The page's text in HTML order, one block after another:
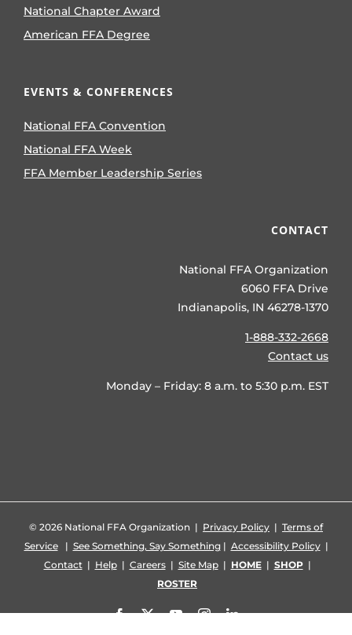
National Chapter Award
American FFA Degree
EVENTS & CONFERENCES
National FFA Convention
National FFA Week
FFA Member Leadership Series
CONTACT
National FFA Organization
6060 FFA Drive
Indianapolis, IN 46278-1370
1-888-332-2668
Contact us
Monday – Friday: 8 a.m. to 5:30 p.m. EST
© 2026 National FFA Organization | Privacy Policy | Terms of
Service| See Something, Say Something| Accessibility Policy|
Contact| Help| Careers| Site Map| HOME| SHOP|
ROSTER
Facebook
X YouTubeInstagramLinkedIn